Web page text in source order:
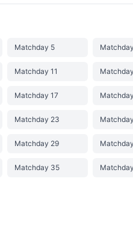
Matchday 5
Matchday 11
Matchday 17
Matchday 23
Matchday 29
Matchday 35